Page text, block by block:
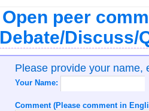
Open peer
Discuss/
Please provide your name,
Your Name:
Comment (Please comment in